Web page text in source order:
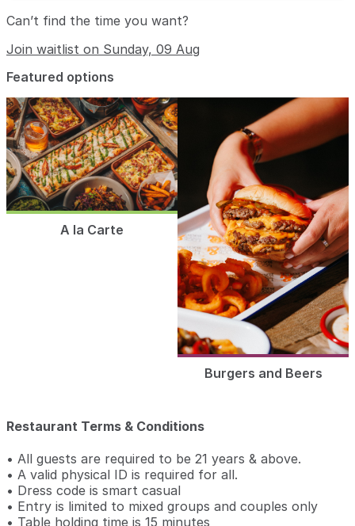
Can’t find the time you want?
Join waitlist on Sunday, 09 Aug
Featured options
A la Carte
Burgers and Beers
Restaurant Terms & Conditions
• All guests are required to be 21 years & above.
• A valid physical ID is required for all.
• Dress code is smart casual
• Entry is limited to mixed groups and couples only
• Table holding time is 15 minutes